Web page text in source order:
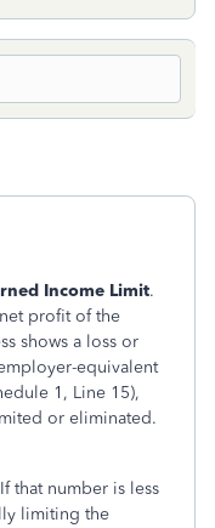
Income Limit.
profit of the
shows a loss or
equivalent
1, Line 15),
or eliminated.
that number is less
limiting the